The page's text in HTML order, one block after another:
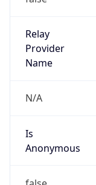
N/A
Is
Is Known